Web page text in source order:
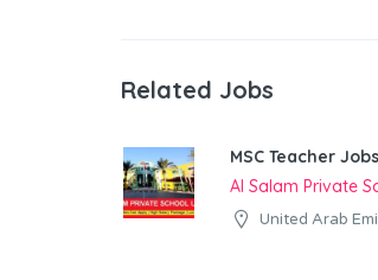
Related Jobs
MSC Teacher
Al Salam Private
United Arab